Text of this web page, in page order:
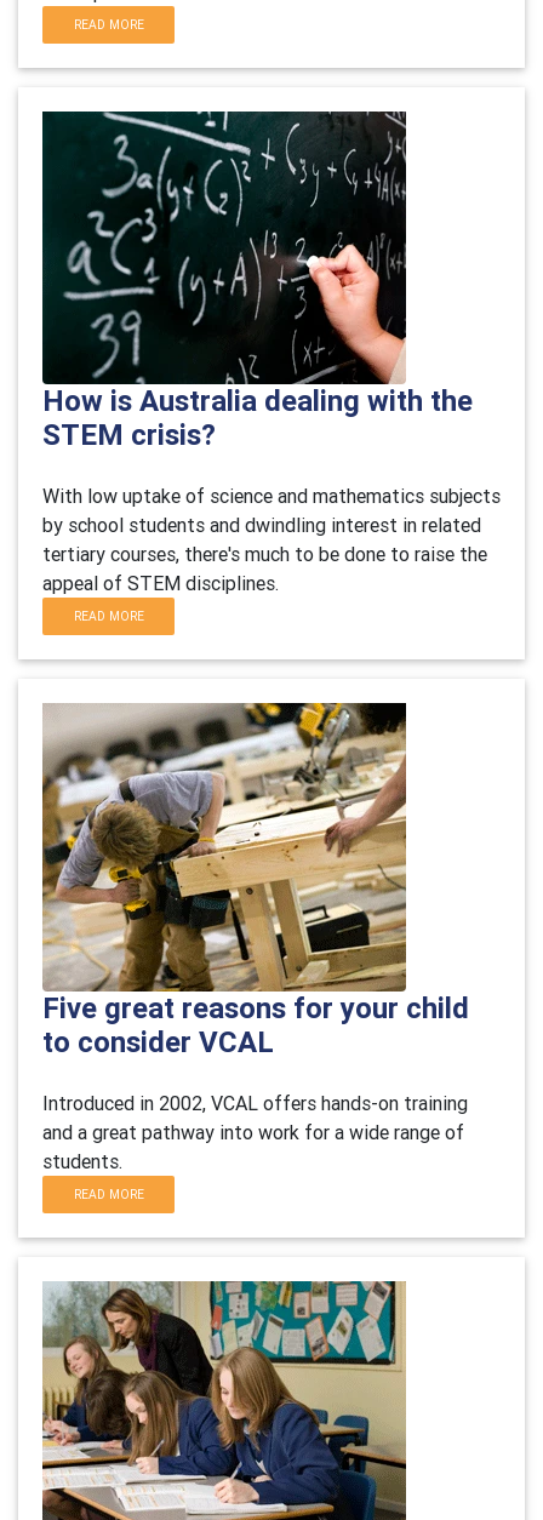
READ MORE
How is Australia dealing with the
STEM crisis?
With low uptake of science and mathematics subjects
by school students and dwindling interest in related
tertiary courses, there's much to be done to raise the
appeal of STEM disciplines.
READ MORE
Five great reasons for your child
to consider VCAL
Introduced in 2002, VCAL offers hands-on training
and a great pathway into work for a wide range of
students.
READ MORE